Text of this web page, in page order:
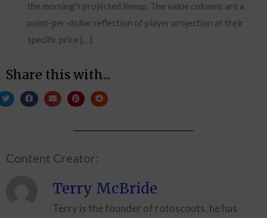
the morning's projected lineup. The value columns are a
point-per-dollar reflection of player projection at their
specific price […]
Share this with...
Content Creator:
Terry McBride
Terry is the founder of rotoscouts, he has